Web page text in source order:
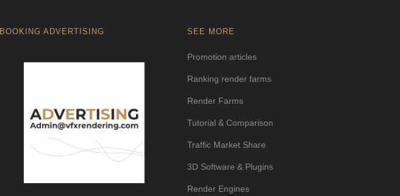
BOOKING ADVERTISING SEE MORE
Promotion articles
Ranking render farms
Render Farms
Tutorial & Comparison
Traffic Market Share
3D Software & Plugins
Render Engines